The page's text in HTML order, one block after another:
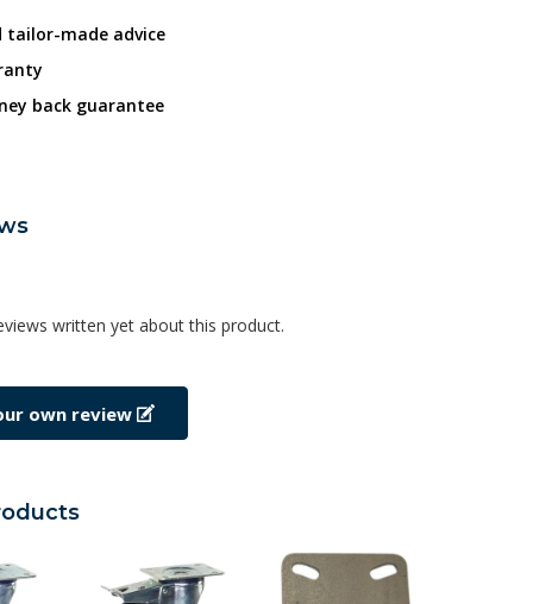
tailor-made advice
back guarantee
written yet about this product.
own review